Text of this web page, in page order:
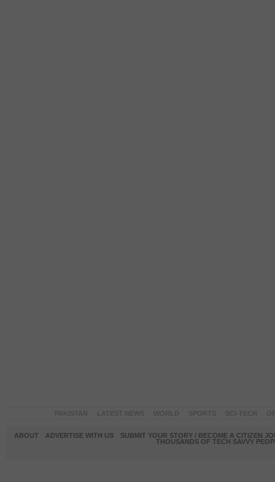
ABOUT ADVERTISE WITH US
SUBMIT YOUR STORY / BECOME A CITIZEN
THOUSANDS OF TECH SAVVY